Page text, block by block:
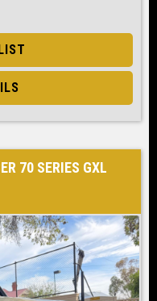
70 SERIES GXL